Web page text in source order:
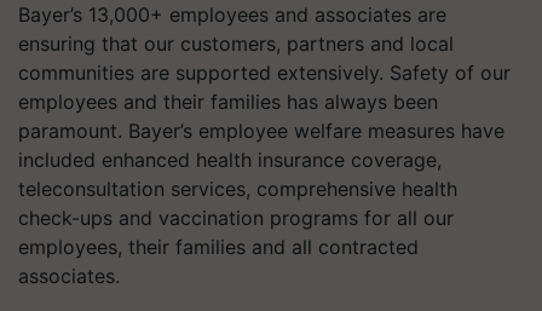
Bayer’s 13,000+ employees and associates are
ensuring that our customers, partners and local
communities are supported extensively. Safety of our
employees and their families has always been
paramount. Bayer’s employee welfare measures have
included enhanced health insurance coverage,
teleconsultation services, comprehensive health
check-ups and vaccination programs for all our
employees, their families and all contracted
associates.